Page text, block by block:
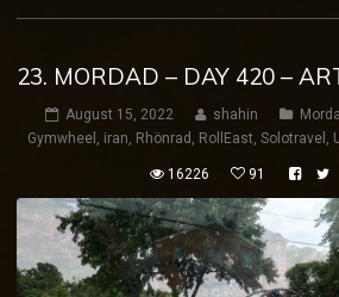
23. MORDAD – DAY 420 –
August 15, 2022 shahin
Gymwheel , iran, Rhönrad , RollEast, Solotravel ,
16226 91